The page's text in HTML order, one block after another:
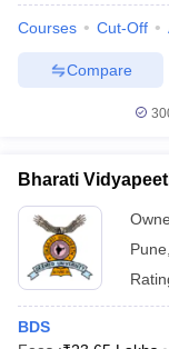
Sample Papers
Courses Cut-Off
Compare
Bharati
Pune
BDS